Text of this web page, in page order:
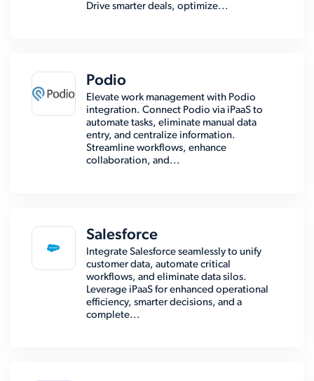
Drive smarter deals, optimize...
Podio
Elevate work management with Podio
integration. Connect Podio via iPaaS to
automate tasks, eliminate manual data
entry, and centralize information.
Streamline workflows, enhance
collaboration, and...
Salesforce
Integrate Salesforce seamlessly to unify
customer data, automate critical
workflows, and eliminate data silos.
Leverage iPaaS for enhanced operational
efficiency, smarter decisions, and a
complete...